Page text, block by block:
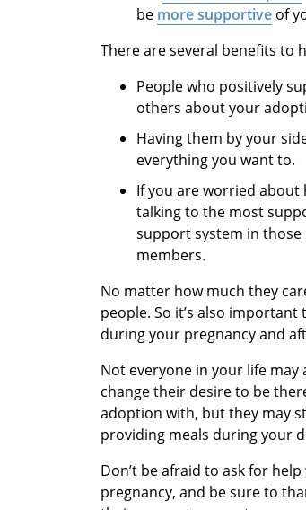
be more supportive of
There are several benefits to
People who positively
others about your
Having them by your
everything you want to.
If you are worried
talking to the most
support system in
members.
No matter how much they
people. So it’s also
during your pregnancy and
Not everyone in your life may
change their desire to be
adoption with, but they may
providing meals during your
Don’t be afraid to ask for
pregnancy, and be sure to